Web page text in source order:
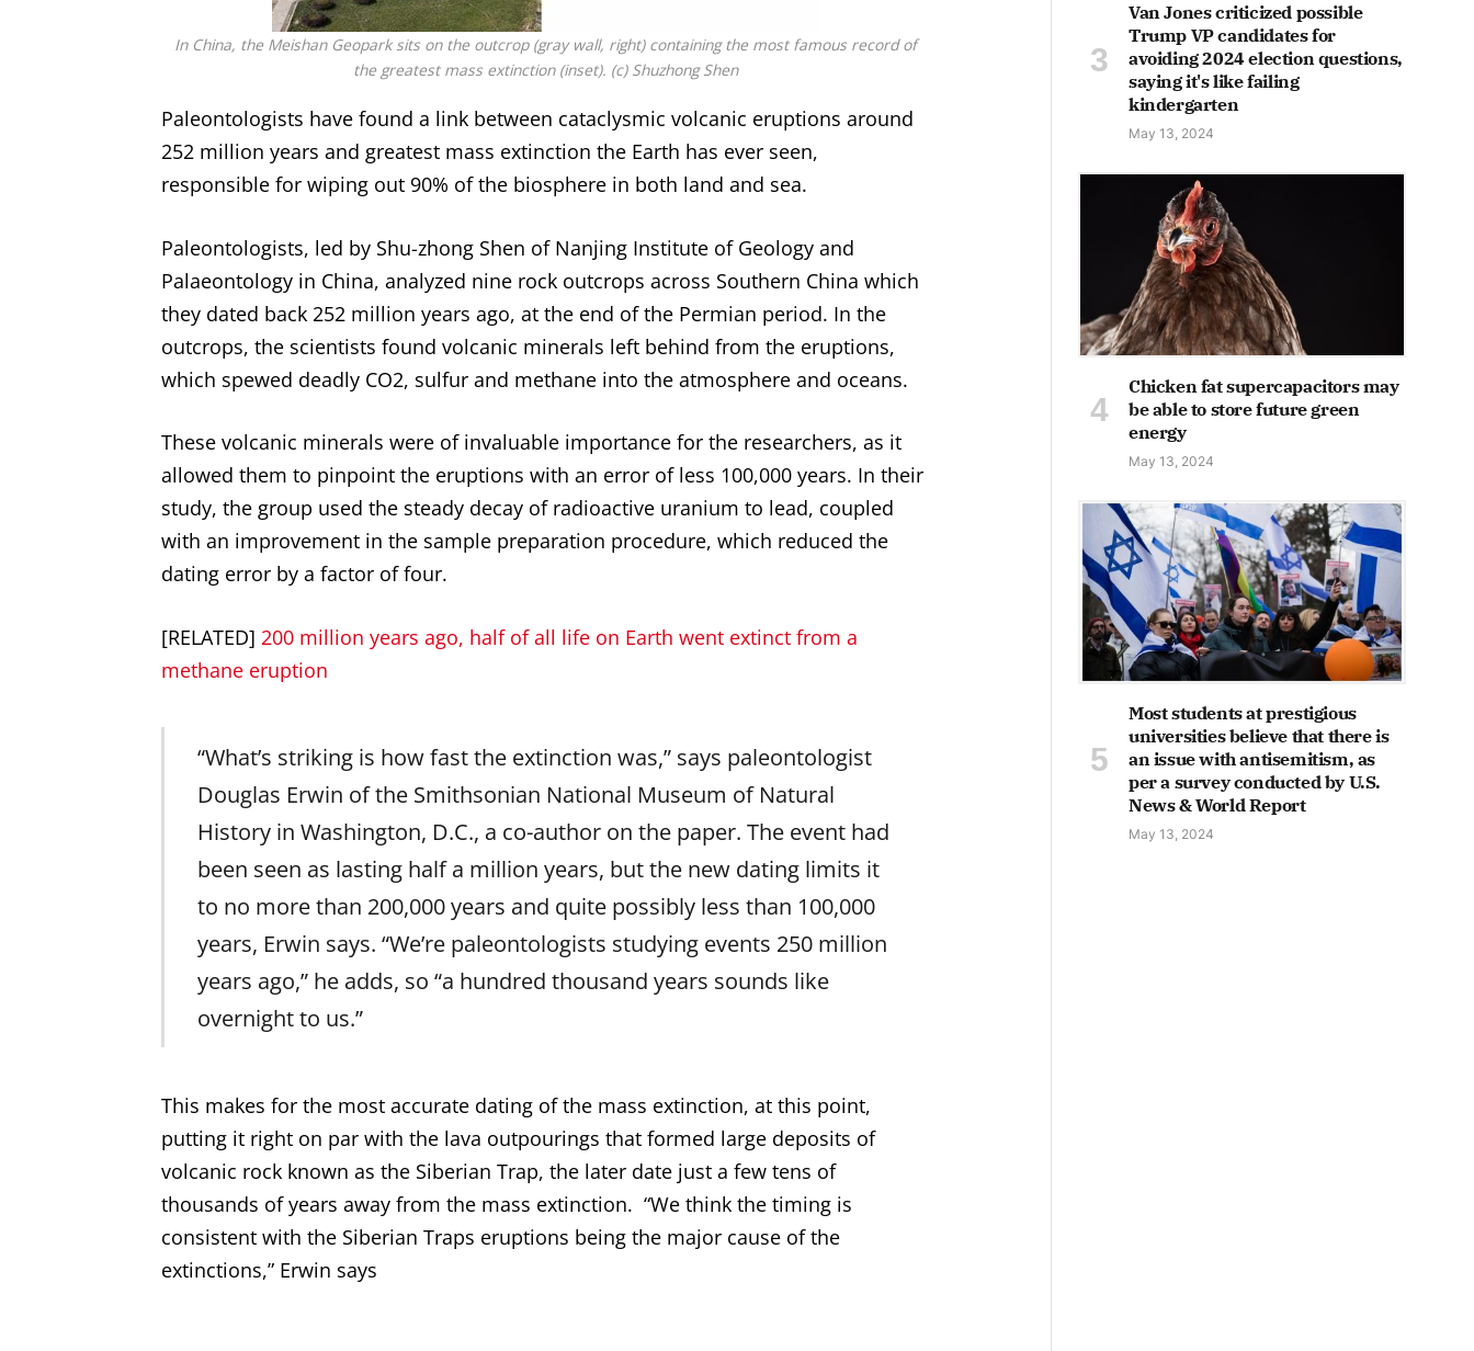
In China, the Meishan Geopark sits on the outcrop (gray wall, right) containing the most famous record of
the greatest mass extinction (inset). (c) Shuzhong Shen
Paleontologists have found a link between cataclysmic volcanic eruptions around
252 million years and greatest mass extinction the Earth has ever seen,
responsible for wiping out 90% of the biosphere in both land and sea.
Paleontologists, led by Shu-zhong Shen of Nanjing Institute of Geology and
Palaeontology in China, analyzed nine rock outcrops across Southern China which
they dated back 252 million years ago, at the end of the Permian period. In the
outcrops, the scientists found volcanic minerals left behind from the eruptions,
which spewed deadly CO2, sulfur and methane into the atmosphere and oceans.
These volcanic minerals were of invaluable importance for the researchers, as it
allowed them to pinpoint the eruptions with an error of less 100,000 years. In their
study, the group used the steady decay of radioactive uranium to lead, coupled
with an improvement in the sample preparation procedure, which reduced the
dating error by a factor of four.
[RELATED] 200 million years ago, half of all life on Earth went extinct from a
methane eruption
“What’s striking is how fast the extinction was,” says paleontologist
Douglas Erwin of the Smithsonian National Museum of Natural
History in Washington, D.C., a co-author on the paper. The event had
been seen as lasting half a million years, but the new dating limits it
to no more than 200,000 years and quite possibly less than 100,000
years, Erwin says. “We’re paleontologists studying events 250 million
years ago,” he adds, so “a hundred thousand years sounds like
overnight to us.”
This makes for the most accurate dating of the mass extinction, at this point,
putting it right on par with the lava outpourings that formed large deposits of
volcanic rock known as the Siberian Trap, the later date just a few tens of
thousands of years away from the mass extinction. “We think the timing is
consistent with the Siberian Traps eruptions being the major cause of the
extinctions,” Erwin says
Van Jones criticized possible
Trump VP candidates for
avoiding 2024 election questions,
saying it's like failing
kindergarten
May 13, 2024
Chicken fat supercapacitors may
be able to store future green
energy
May 13, 2024
Most students at prestigious
universities believe that there is
an issue with antisemitism, as
per a survey conducted by U.S.
News & World Report
May 13, 2024